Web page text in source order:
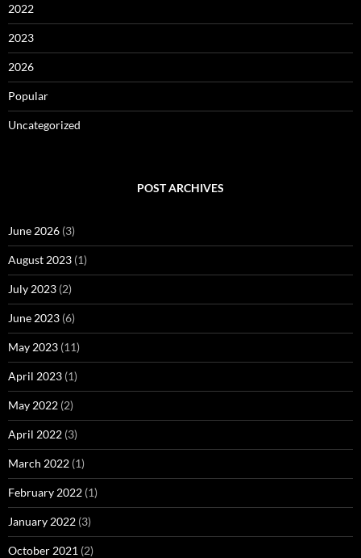
2022
2023
2026
Popular
Uncategorized
POST ARCHIVES
June 2026 (3)
August 2023 (1)
July 2023 (2)
June 2023 (6)
May 2023 (11)
April 2023 (1)
May 2022 (2)
April 2022 (3)
March 2022 (1)
February 2022 (1)
January 2022 (3)
October 2021 (2)